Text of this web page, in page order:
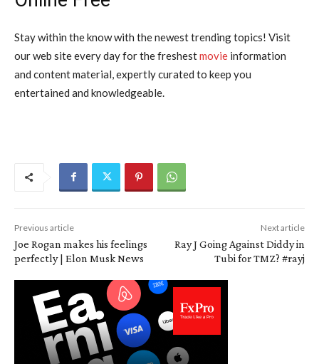
Stay within the know with the newest trending topics! Visit
our web site every day for the freshestmovie information
and content material, expertly curated to keep you
entertained and knowledgeable.
Previous article
Joe Rogan makes his feelings
perfectly | Elon Musk News
Next article
Ray J Going Against Diddy in
Tubi for TMZ? #rayj